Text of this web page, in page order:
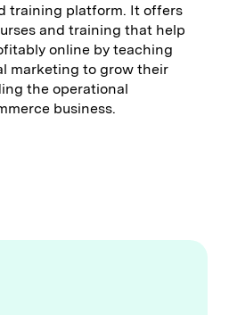
training platform. It offers
and training that help
online by teaching
marketing to grow their
the operational
business.